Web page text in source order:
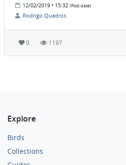
12/02/2019 • 15:32 (Post date)
Rodrigo Quadros
0 1197
Explore
Birds
Collections